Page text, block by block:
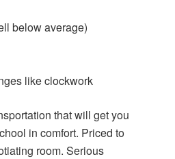
below average)
like clockwork
that will get you
in comfort. Priced to
room. Serious